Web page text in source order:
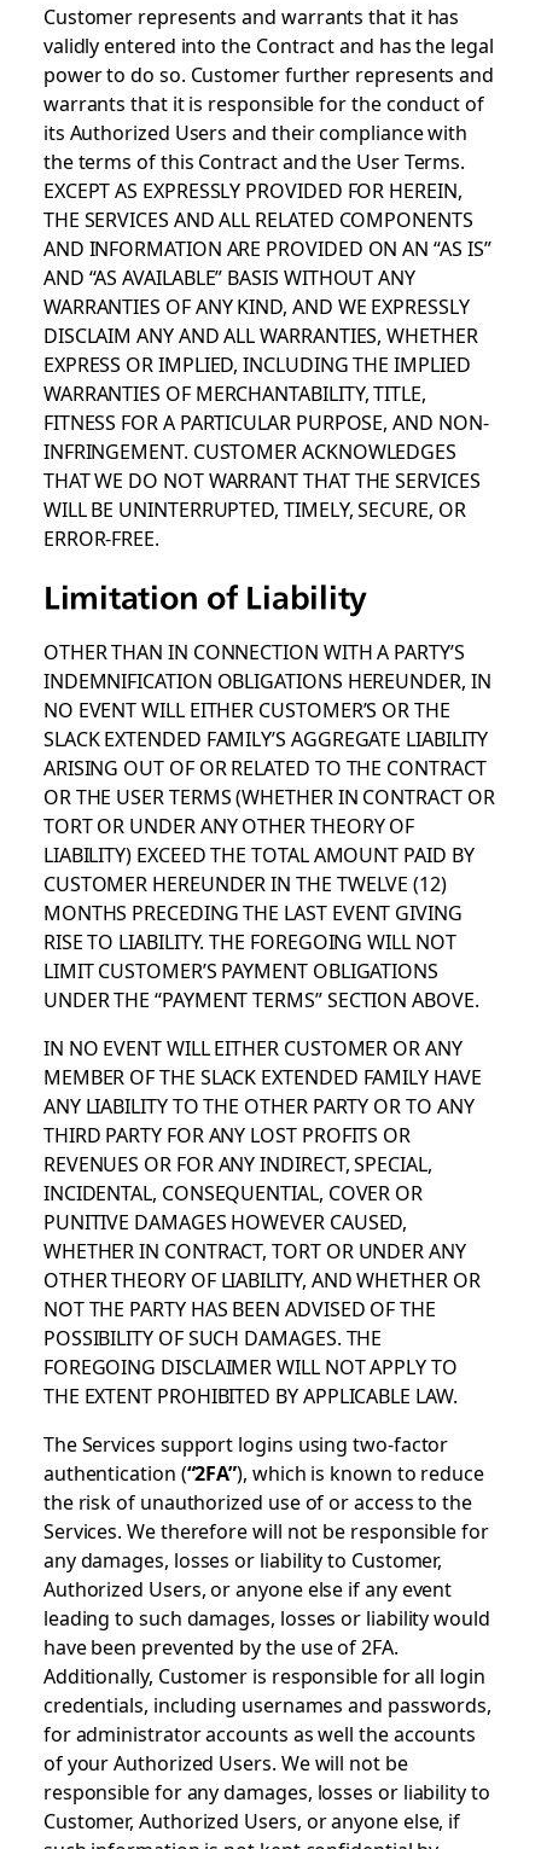
Customer represents and warrants that it has
validly entered into the Contract and has the legal
power to do so. Customer further represents and
warrants that it is responsible for the conduct of
its Authorized Users and their compliance with
the terms of this Contract and the User Terms.
EXCEPT AS EXPRESSLY PROVIDED FOR HEREIN,
THE SERVICES AND ALL RELATED COMPONENTS
AND INFORMATION ARE PROVIDED ON AN “AS IS”
AND “AS AVAILABLE” BASIS WITHOUT ANY
WARRANTIES OF ANY KIND, AND WE EXPRESSLY
DISCLAIM ANY AND ALL WARRANTIES, WHETHER
EXPRESS OR IMPLIED, INCLUDING THE IMPLIED
WARRANTIES OF MERCHANTABILITY, TITLE,
FITNESS FOR A PARTICULAR PURPOSE, AND NON-
INFRINGEMENT. CUSTOMER ACKNOWLEDGES
THAT WE DO NOT WARRANT THAT THE SERVICES
WILL BE UNINTERRUPTED, TIMELY, SECURE, OR
ERROR-FREE.
Limitation of Liability
OTHER THAN IN CONNECTION WITH A PARTY’S
INDEMNIFICATION OBLIGATIONS HEREUNDER, IN
NO EVENT WILL EITHER CUSTOMER’S OR THE
SLACK EXTENDED FAMILY’S AGGREGATE LIABILITY
ARISING OUT OF OR RELATED TO THE CONTRACT
OR THE USER TERMS (WHETHER IN CONTRACT OR
TORT OR UNDER ANY OTHER THEORY OF
LIABILITY) EXCEED THE TOTAL AMOUNT PAID BY
CUSTOMER HEREUNDER IN THE TWELVE (12)
MONTHS PRECEDING THE LAST EVENT GIVING
RISE TO LIABILITY. THE FOREGOING WILL NOT
LIMIT CUSTOMER’S PAYMENT OBLIGATIONS
UNDER THE “PAYMENT TERMS” SECTION ABOVE.
IN NO EVENT WILL EITHER CUSTOMER OR ANY
MEMBER OF THE SLACK EXTENDED FAMILY HAVE
ANY LIABILITY TO THE OTHER PARTY OR TO ANY
THIRD PARTY FOR ANY LOST PROFITS OR
REVENUES OR FOR ANY INDIRECT, SPECIAL,
INCIDENTAL, CONSEQUENTIAL, COVER OR
PUNITIVE DAMAGES HOWEVER CAUSED,
WHETHER IN CONTRACT, TORT OR UNDER ANY
OTHER THEORY OF LIABILITY, AND WHETHER OR
NOT THE PARTY HAS BEEN ADVISED OF THE
POSSIBILITY OF SUCH DAMAGES. THE
FOREGOING DISCLAIMER WILL NOT APPLY TO
THE EXTENT PROHIBITED BY APPLICABLE LAW.
The Services support logins using two-factor
authentication (“2FA”), which is known to reduce
the risk of unauthorized use of or access to the
Services. We therefore will not be responsible for
any damages, losses or liability to Customer,
Authorized Users, or anyone else if any event
leading to such damages, losses or liability would
have been prevented by the use of 2FA.
Additionally, Customer is responsible for all login
credentials, including usernames and passwords,
for administrator accounts as well the accounts
of your Authorized Users. We will not be
responsible for any damages, losses or liability to
Customer, Authorized Users, or anyone else, if